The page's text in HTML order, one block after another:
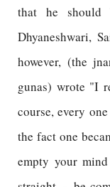
that he should
Dhyaneshwari,
however, (the
gunas) wrote "I
course, every
the fact one
empty your